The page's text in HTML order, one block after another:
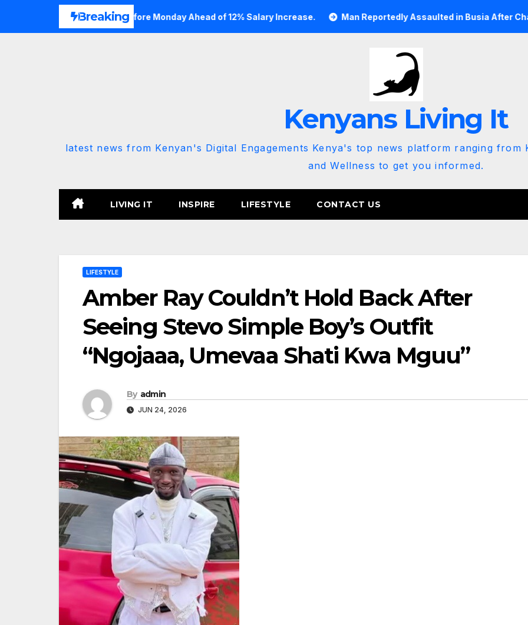
Breaking
Portal Details Before Monday Ahead of 12% Salary Increase. Man Reportedly Assaulted in Busia After Chanting
Kenyans Living It
latest news from Kenyan's Digital Engagements Kenya's top news platform ranging from
and Wellness to get you informed.
LIVING IT INSPIRE LIFESTYLE CONTACT US
LIFESTYLE
Amber Ray Couldn’t Hold Back After
Seeing Stevo Simple Boy’s Outfit
“Ngojaaa, Umevaa Shati Kwa Mguu”
By admin
JUN 24, 2026